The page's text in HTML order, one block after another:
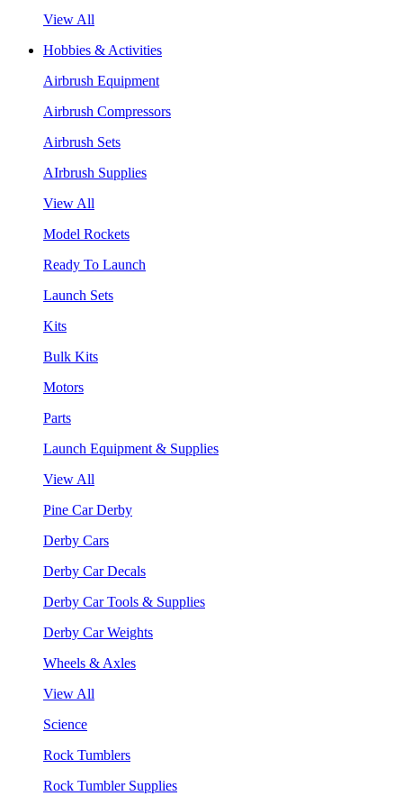
View All
Hobbies & Activities
Airbrush Equipment
Airbrush Compressors
Airbrush Sets
AIrbrush Supplies
View All
Model Rockets
Ready To Launch
Launch Sets
Kits
Bulk Kits
Motors
Parts
Launch Equipment & Supplies
View All
Pine Car Derby
Derby Cars
Derby Car Decals
Derby Car Tools & Supplies
Derby Car Weights
Wheels & Axles
View All
Science
Rock Tumblers
Rock Tumbler Supplies